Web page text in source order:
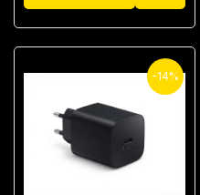
WISHLIST
-14%